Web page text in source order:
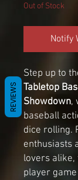
Out of Stock
Notify
Step up to
Tabletop
Showdown,
baseball
dice rolling.
enthusiasts
lovers
player
REVIEWS